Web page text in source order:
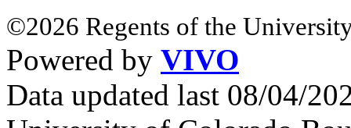
©2026 Regents of the
Powered by VIVO
Data updated last 08/04/